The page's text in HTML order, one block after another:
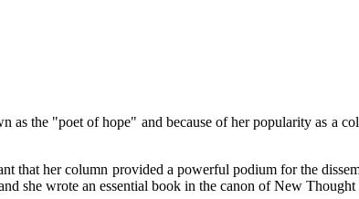
as the "poet of hope" and because of her popularity as a
that her column provided a powerful podium for the
she wrote an essential book in the canon of New Thought